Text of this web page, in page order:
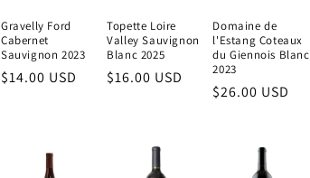
Gravelly Ford
Cabernet
Sauvignon 2023
Regular
$14.00 USD
Topette Loire
Valley Sauvignon
Blanc 2025
Regular
$16.00 USD
Domaine de
l'Estang Coteaux
du Giennois Blanc
2023
Regular
$26.00 USD